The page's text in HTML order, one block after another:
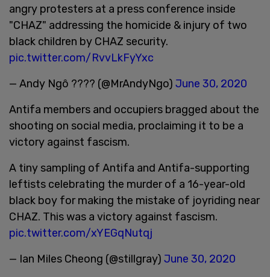
angry protesters at a press conference inside
"CHAZ" addressing the homicide & injury of two
black children by CHAZ security.
pic.twitter.com/RvvLkFyYxc
— Andy Ngô ???? (@MrAndyNgo) June 30, 2020
Antifa members and occupiers bragged about the
shooting on social media, proclaiming it to be a
victory against fascism.
A tiny sampling of Antifa and Antifa-supporting
leftists celebrating the murder of a 16-year-old
black boy for making the mistake of joyriding near
CHAZ. This was a victory against fascism.
pic.twitter.com/xYEGqNutqj
— Ian Miles Cheong (@stillgray) June 30, 2020